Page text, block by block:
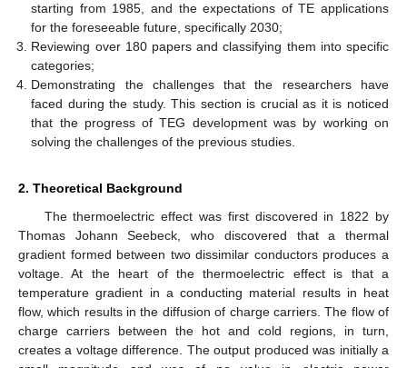
starting from 1985, and the expectations of TE applications
for the foreseeable future, specifically 2030;
Reviewing over 180 papers and classifying them into specific
categories;
Demonstrating the challenges that the researchers have
faced during the study. This section is crucial as it is noticed
that the progress of TEG development was by working on
solving the challenges of the previous studies.
2. Theoretical Background
The thermoelectric effect was first discovered in 1822 by
Thomas Johann Seebeck, who discovered that a thermal
gradient formed between two dissimilar conductors produces a
voltage. At the heart of the thermoelectric effect is that a
temperature gradient in a conducting material results in heat
flow, which results in the diffusion of charge carriers. The flow of
charge carriers between the hot and cold regions, in turn,
creates a voltage difference. The output produced was initially a